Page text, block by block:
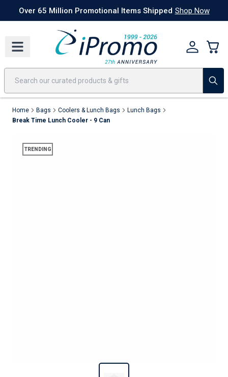
Best SellersToday's Deals 24 Hour Rush America250 Apparel
Over 65 Million Promotional Items Shipped Shop Now
Home Bags Coolers & Lunch Bags
Lunch Bags
Break Time Lunch Cooler - 9 Can
TRENDING